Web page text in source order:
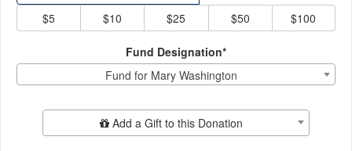
$5
$10 $25 $50 $100
Fund Designation*
Fund for Mary Washington
Add Additional GiftAdd a Gift to this Donation